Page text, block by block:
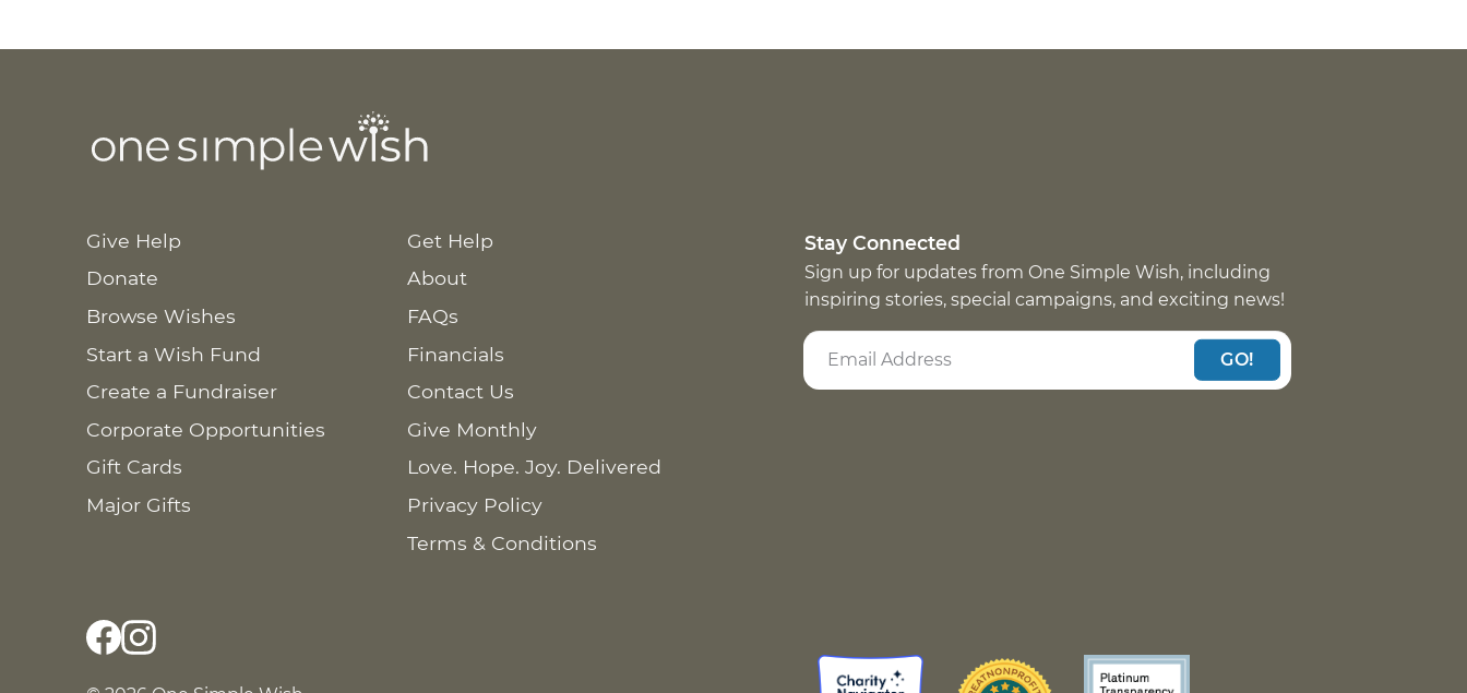
Give Help
Donate
Browse Wishes
Start a Wish Fund
Create a Fundraiser
Corporate Opportunities
Gift Cards
Major Gifts
Get Help
About
FAQs
Financials
Contact Us
Give Monthly
Love. Hope. Joy. Delivered
Privacy Policy
Terms & Conditions
Stay Connected
Sign up for updates from One Simple Wish, including
inspiring stories, special campaigns, and exciting news!
GO!